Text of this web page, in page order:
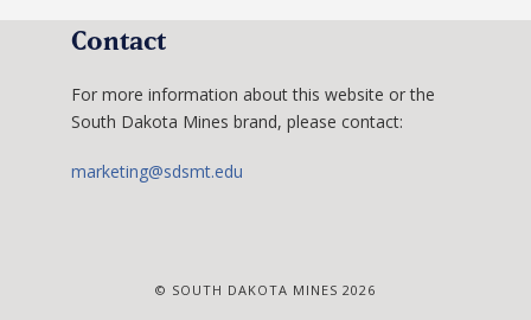
Contact
For more information about this website or the
South Dakota Mines brand, please contact:
marketing@sdsmt.edu
© SOUTH DAKOTA MINES 2026